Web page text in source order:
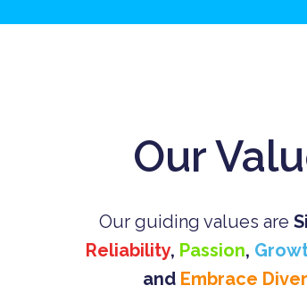
Our
Our guiding values are
Reliability, Passion,
and Embrace